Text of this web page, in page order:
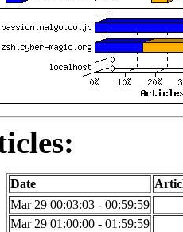
Date
Mar 29 00:03:03 - 00:59:59
Mar 29 01:00:00 - 01:59:59